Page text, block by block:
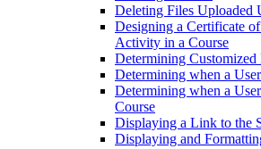
Deleting Files Uploaded
Designing a Certificate
Activity in a Course
Determining Customized
Determining when a
Determining when a
Course
Displaying a Link to the
Displaying and